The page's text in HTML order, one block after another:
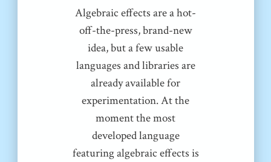
Algebraic effects are a hot-
off-the-press, brand-new
idea, but a few usable
languages and libraries are
already available for
experimentation. At the
moment the most
developed language
featuring algebraic effects is